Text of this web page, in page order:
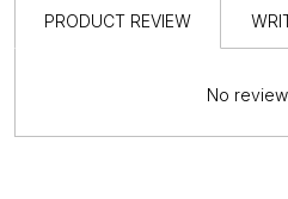
PRODUCT REVIEW
No